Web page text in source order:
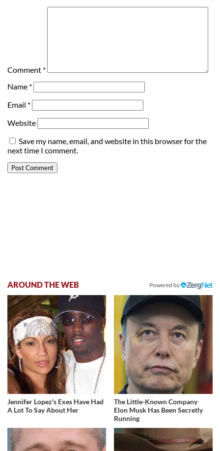
Comment *
Name *
Email *
Website
Save my name, email, and website in this browser for the
next time I comment.
AROUND THE WEB Powered by
Jennifer Lopez's Exes Have Had
A Lot To Say About Her
The Little-Known Company
Elon Musk Has Been Secretly
Running